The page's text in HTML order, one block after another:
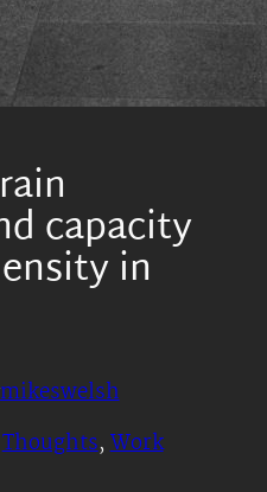
capacity
in
mikeswelsh
Thoughts, Work